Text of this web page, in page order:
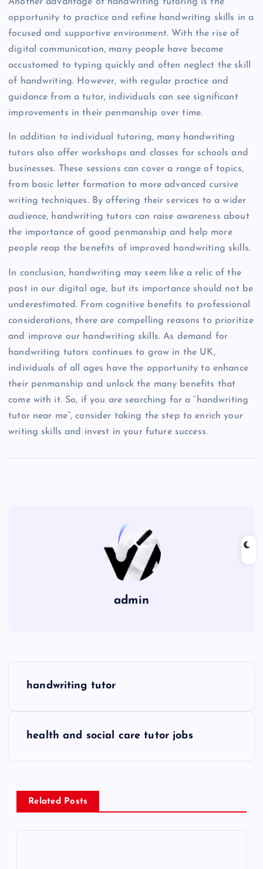
Another advantage of handwriting tutoring is the
opportunity to practice and refine handwriting skills in a
focused and supportive environment. With the rise of
digital communication, many people have become
accustomed to typing quickly and often neglect the skill
of handwriting. However, with regular practice and
guidance from a tutor, individuals can see significant
improvements in their penmanship over time.
In addition to individual tutoring, many handwriting
tutors also offer workshops and classes for schools and
businesses. These sessions can cover a range of topics,
from basic letter formation to more advanced cursive
writing techniques. By offering their services to a wider
audience, handwriting tutors can raise awareness about
the importance of good penmanship and help more
people reap the benefits of improved handwriting skills.
In conclusion, handwriting may seem like a relic of the
past in our digital age, but its importance should not be
underestimated. From cognitive benefits to professional
considerations, there are compelling reasons to prioritize
and improve our handwriting skills. As demand for
handwriting tutors continues to grow in the UK,
individuals of all ages have the opportunity to enhance
their penmanship and unlock the many benefits that
come with it. So, if you are searching for a “handwriting
tutor near me”, consider taking the step to enrich your
writing skills and invest in your future success.
admin
n
a
handwriting tutor
health and social care tutor jobs
Related Posts